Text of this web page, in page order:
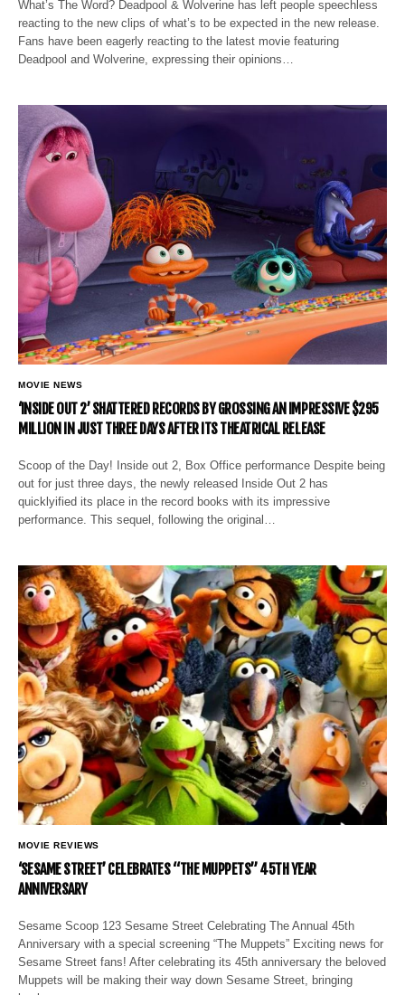
What’s The Word? Deadpool & Wolverine has left people speechless
reacting to the new clips of what’s to be expected in the new release.
Fans have been eagerly reacting to the latest movie featuring
Deadpool and Wolverine, expressing their opinions…
MOVIE NEWS
‘INSIDE OUT 2’ SHATTERED RECORDS BY GROSSING AN IMPRESSIVE $295
MILLION IN JUST THREE DAYS AFTER ITS THEATRICAL RELEASE
Scoop of the Day! Inside out 2, Box Office performance Despite being
out for just three days, the newly released Inside Out 2 has
quicklyified its place in the record books with its impressive
performance. This sequel, following the original…
MOVIE REVIEWS
‘SESAME STREET’ CELEBRATES “THE MUPPETS” 45TH YEAR
ANNIVERSARY
Sesame Scoop 123 Sesame Street Celebrating The Annual 45th
Anniversary with a special screening “The Muppets” Exciting news for
Sesame Street fans! After celebrating its 45th anniversary the beloved
Muppets will be making their way down Sesame Street, bringing